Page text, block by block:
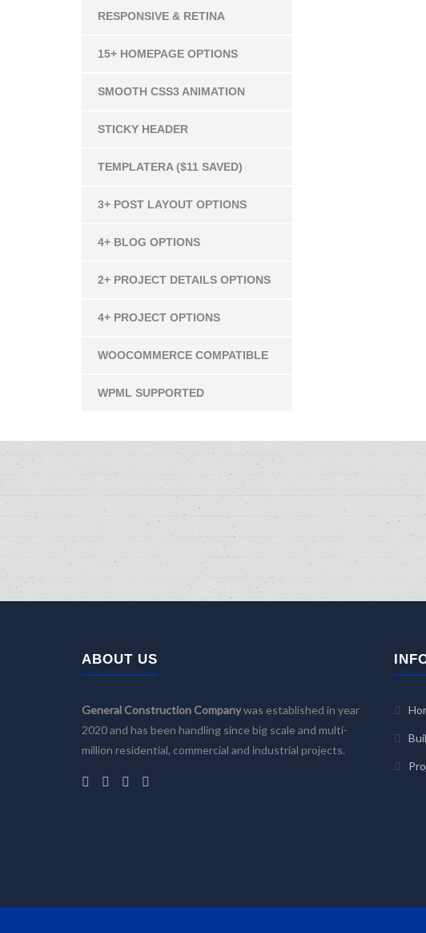
RESPONSIVE & RETINA
15+ HOMEPAGE OPTIONS
SMOOTH CSS3 ANIMATION
STICKY HEADER
TEMPLATERA ($11 SAVED)
3+ POST LAYOUT OPTIONS
4+ BLOG OPTIONS
2+ PROJECT DETAILS OPTIONS
4+ PROJECT OPTIONS
WOOCOMMERCE COMPATIBLE
WPML SUPPORTED
ABOUT US
General Construction Companywas established in year
2020 and has been handling since big scale and multi-
million residential, commercial and industrial projects.